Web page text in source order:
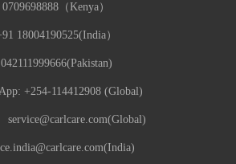
0709698888（Kenya）
18004190525(India）
042111999666(Pakistan)
+254-114412908 (Global)
service@carlcare.com(Global)